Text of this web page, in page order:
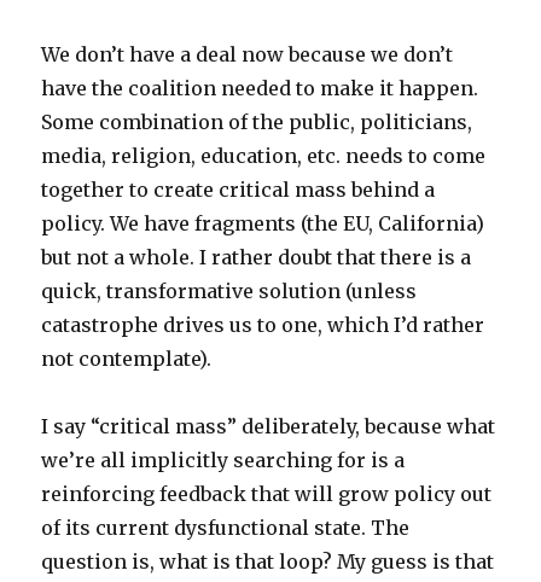
We don’t have a deal now because we don’t
have the coalition needed to make it happen.
Some combination of the public, politicians,
media, religion, education, etc. needs to come
together to create critical mass behind a
policy. We have fragments (the EU, California)
but not a whole. I rather doubt that there is a
quick, transformative solution (unless
catastrophe drives us to one, which I’d rather
not contemplate).
I say “critical mass” deliberately, because what
we’re all implicitly searching for is a
reinforcing feedback that will grow policy out
of its current dysfunctional state. The
question is, what is that loop? My guess is that